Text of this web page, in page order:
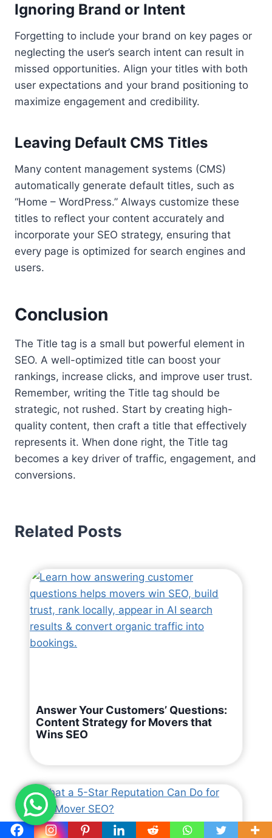
Ignoring Brand or Intent
Forgetting to include your brand on key pages or
neglecting the user’s search intent can result in
missed opportunities. Align your titles with both
user expectations and your brand positioning to
maximize engagement and credibility.
Leaving Default CMS Titles
Many content management systems (CMS)
automatically generate default titles, such as
“Home – WordPress.” Always customize these
titles to reflect your content accurately and
incorporate your SEO strategy, ensuring that
every page is optimized for search engines and
users.
Conclusion
The Title tag is a small but powerful element in
SEO. A well-optimized title can boost your
rankings, increase clicks, and improve user trust.
Remember, writing the Title tag should be
strategic, not rushed. Start by creating high-
quality content, then craft a title that effectively
represents it. When done right, the Title tag
becomes a key driver of traffic, engagement, and
conversions.
Related Posts
Answer Your Customers’ Questions:
Content Strategy for Movers that
Wins SEO